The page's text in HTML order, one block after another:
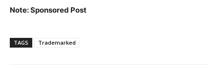
Note: Sponsored Post
TAGS Trademarked